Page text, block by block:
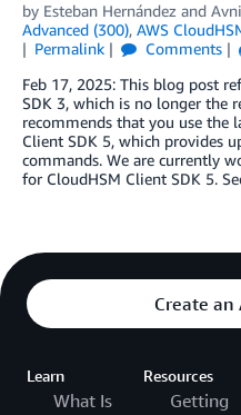
by Esteban Hernández and
Advanced (300), AWS
Permalink
Comments
Feb 17, 2025: This blog post
SDK 3, which is no longer the
recommends that you use the
Client SDK 5, which provides
commands. We are currently
for CloudHSM Client SDK 5.
Create an
Learn
What Is
Resources
Getting